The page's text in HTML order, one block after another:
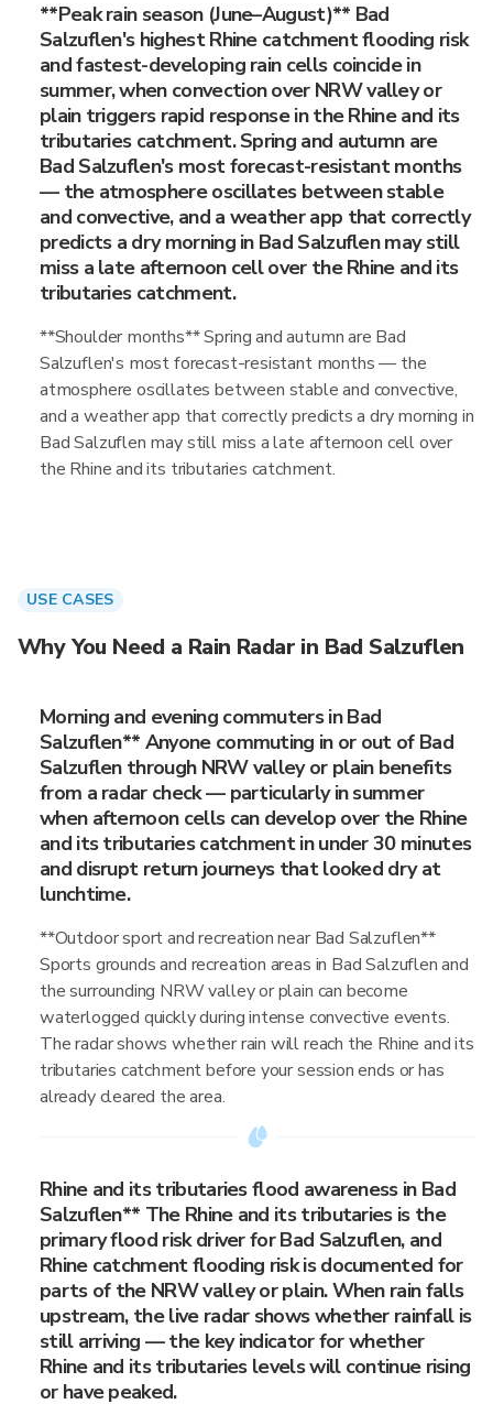
**Peak rain season (June–August)** Bad
Salzuflen's highest Rhine catchment flooding risk
and fastest-developing rain cells coincide in
summer, when convection over NRW valley or
plain triggers rapid response in the Rhine and its
tributaries catchment. Spring and autumn are
Bad Salzuflen's most forecast-resistant months
— the atmosphere oscillates between stable
and convective, and a weather app that correctly
predicts a dry morning in Bad Salzuflen may still
miss a late afternoon cell over the Rhine and its
tributaries catchment.
**Shoulder months** Spring and autumn are Bad
Salzuflen's most forecast-resistant months — the
atmosphere oscillates between stable and convective,
and a weather app that correctly predicts a dry morning in
Bad Salzuflen may still miss a late afternoon cell over
the Rhine and its tributaries catchment.
USE CASES
Why You Need a Rain Radar in Bad Salzuflen
Morning and evening commuters in Bad
Salzuflen** Anyone commuting in or out of Bad
Salzuflen through NRW valley or plain benefits
from a radar check — particularly in summer
when afternoon cells can develop over the Rhine
and its tributaries catchment in under 30 minutes
and disrupt return journeys that looked dry at
lunchtime.
**Outdoor sport and recreation near Bad Salzuflen**
Sports grounds and recreation areas in Bad Salzuflen and
the surrounding NRW valley or plain can become
waterlogged quickly during intense convective events.
The radar shows whether rain will reach the Rhine and its
tributaries catchment before your session ends or has
already cleared the area.
Rhine and its tributaries flood awareness in Bad
Salzuflen** The Rhine and its tributaries is the
primary flood risk driver for Bad Salzuflen, and
Rhine catchment flooding risk is documented for
parts of the NRW valley or plain. When rain falls
upstream, the live radar shows whether rainfall is
still arriving — the key indicator for whether
Rhine and its tributaries levels will continue rising
or have peaked.